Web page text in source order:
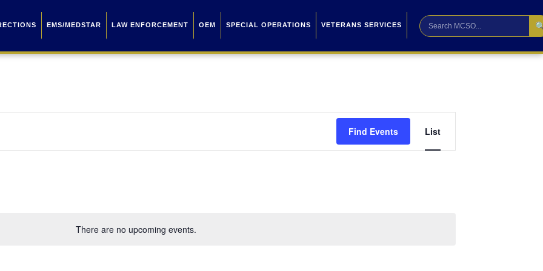
EMS/MEDSTAR LAW ENFORCEMENT OEM SPECIAL OPERATIONS VETERANS SERVICES
There are no upcoming events.
Find Events
Views
List